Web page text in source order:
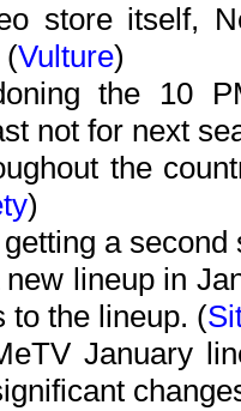
store itself,
(Vulture)
the 10
not for next
the
)
a
lineup in
to the lineup. (
January